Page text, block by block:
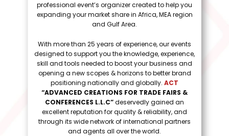
professional event’s organizer created to help you
expanding your market share in Africa, MEA region
and Gulf Area.
With more than 25 years of experience, our events
designed to support you the knowledge, experience,
skill and tools needed to boost your business and
opening a new scopes & horizons to better brand
positioning nationally and globally. ACT
“ADVANCED CREATIONS FOR TRADE FAIRS &
CONFERENCES L.L.C”deservedly gained an
excellent reputation for quality & reliability, and
through its wide network of international partners
and agents all over the world.